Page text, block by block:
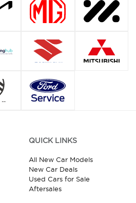
QUICK LINKS
All New Car Models
New Car Deals
Used Cars for Sale
Aftersales